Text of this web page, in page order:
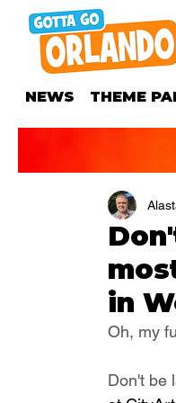
NEWS THEME
in
Oh, my
Don't be